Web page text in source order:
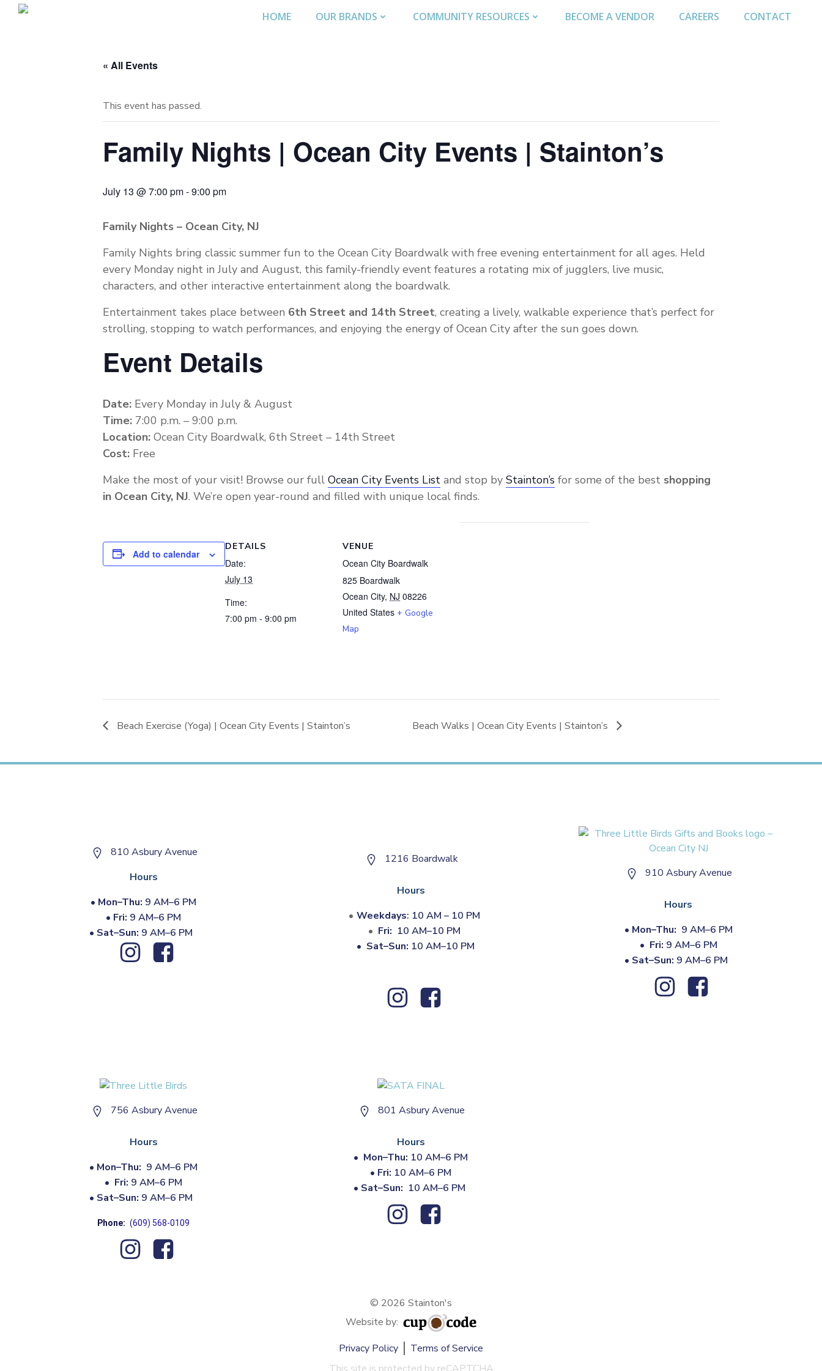
HOME OUR BRANDS COMMUNITY RESOURCES BECOME A VENDOR CAREERS CONTACT
« All Events
This event has passed.
Family Nights | Ocean City Events | Stainton’s
July 13 @ 7:00 pm-9:00 pm
Family Nights – Ocean City, NJ
Family Nights bring classic summer fun to the Ocean City Boardwalk with free evening entertainment for all ages. Held
every Monday night in July and August, this family-friendly event features a rotating mix of jugglers, live music,
characters, and other interactive entertainment along the boardwalk.
Entertainment takes place between 6th Street and 14th Street, creating a lively, walkable experience that’s perfect for
strolling, stopping to watch performances, and enjoying the energy of Ocean City after the sun goes down.
Event Details
Date: Every Monday in July & August
Time: 7:00 p.m. – 9:00 p.m.
Location: Ocean City Boardwalk, 6th Street – 14th Street
Cost: Free
Make the most of your visit! Browse our full Ocean City Events List and stop by Stainton’s for some of the best shopping
in Ocean City, NJ. We’re open year-round and filled with unique local finds.
Add to calendar
DETAILS
Date:
July 13
Time:
7:00 pm - 9:00 pm
VENUE
Ocean City Boardwalk
825 Boardwalk
Ocean City, NJ 08226
United States + Google
Map
Beach Exercise (Yoga) | Ocean City Events | Stainton’s Beach Walks | Ocean City Events | Stainton’s
810 Asbury Avenue
Hours
• Mon–Thu: 9 AM–6 PM
• Fri: 9 AM–6 PM
• Sat–Sun: 9 AM–6 PM
1216 Boardwalk
Hours
Weekdays: 10 AM – 10 PM
Fri: 10 AM–10 PM
• Sat–Sun: 10 AM–10 PM
910 Asbury Avenue
Hours
• Mon–Thu: 9 AM–6 PM
• Fri: 9 AM–6 PM
• Sat–Sun: 9 AM–6 PM
756 Asbury Avenue
Hours
• Mon–Thu: 9 AM–6 PM
• Fri: 9 AM–6 PM
• Sat–Sun: 9 AM–6 PM
Phone: (609) 568-0109
801 Asbury Avenue
Hours
• Mon–Thu: 10 AM–6 PM
• Fri: 10 AM–6 PM
• Sat–Sun: 10 AM–6 PM
© 2026 Stainton's
Website by:
Privacy Policy
Terms of Service